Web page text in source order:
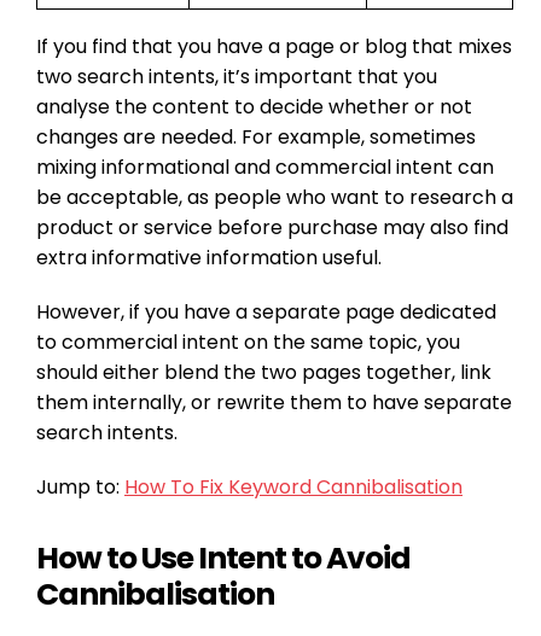
If you find that you have a page or blog that mixes
two search intents, it’s important that you
analyse the content to decide whether or not
changes are needed. For example, sometimes
mixing informational and commercial intent can
be acceptable, as people who want to research a
product or service before purchase may also find
extra informative information useful.
However, if you have a separate page dedicated
to commercial intent on the same topic, you
should either blend the two pages together, link
them internally, or rewrite them to have separate
search intents.
Jump to:How To Fix Keyword Cannibalisation
How to Use Intent to Avoid
Cannibalisation